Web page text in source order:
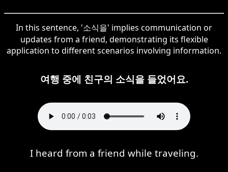
In this sentence, '소식을' implies communication or
updates from a friend, demonstrating its flexible
application to different scenarios involving information.
여행 중에 친구의 소식을 들었어요.
I heard from a friend while traveling.